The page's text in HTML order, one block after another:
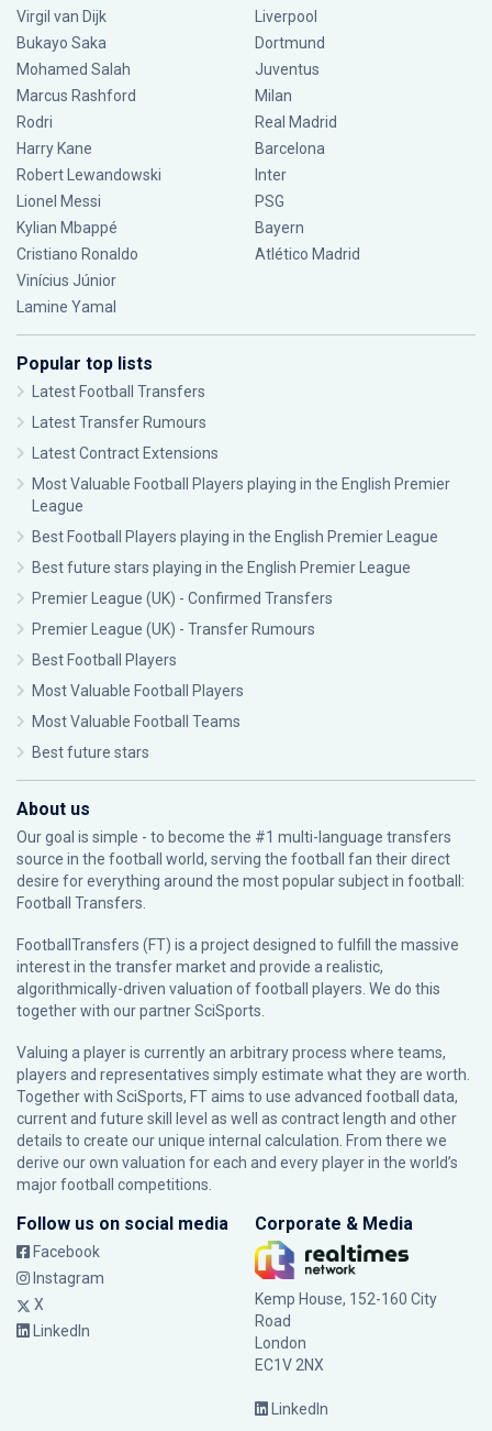
Virgil van Dijk
Bukayo Saka
Mohamed Salah
Marcus Rashford
Rodri
Harry Kane
Robert Lewandowski
Lionel Messi
Kylian Mbappé
Cristiano Ronaldo
Vinícius Júnior
Lamine Yamal
Liverpool
Dortmund
Juventus
Milan
Real Madrid
Barcelona
Inter
PSG
Bayern
Atlético Madrid
Popular top lists
Latest Football Transfers
Latest Transfer Rumours
Latest Contract Extensions
Most Valuable Football Players playing in the English Premier
League
Best Football Players playing in the English Premier League
Best future stars playing in the English Premier League
Premier League (UK) - Confirmed Transfers
Premier League (UK) - Transfer Rumours
Best Football Players
Most Valuable Football Players
Most Valuable Football Teams
Best future stars
About us
Our goal is simple - to become the #1 multi-language transfers
source in the football world, serving the football fan their direct
desire for everything around the most popular subject in football:
Football Transfers.
FootballTransfers (FT) is a project designed to fulfill the massive
interest in the transfer market and provide a realistic,
algorithmically-driven valuation of football players. We do this
together with our partnerSciSports
Valuing a player is currently an arbitrary process where teams,
players and representatives simply estimate what they are worth.
Together with SciSports, FT aims to use advanced football data,
current and future skill level as well as contract length and other
details to create our unique internal calculation. From there we
derive our own valuation for each and every player in the world’s
major football competitions.
Follow us on social media
Facebook
Instagram
X
LinkedIn
Corporate & Media
Kemp House, 152-160 City
Road
London
EC1V 2NX
LinkedIn